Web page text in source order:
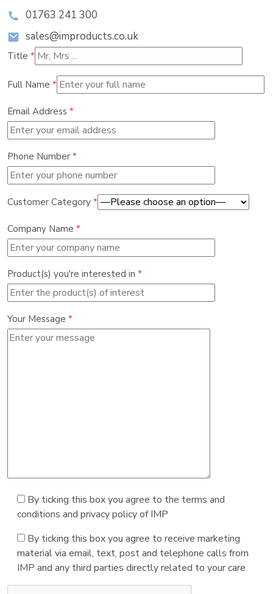
01763 241 300
sales@improducts.co.uk
Title *
Full Name *
Email Address *
Phone Number *
Customer Category *
Company Name *
Product(s) you're interested in *
Your Message *
By ticking this box you agree to the terms and
conditions and privacy policy of IMP
By ticking this box you agree to receive marketing
material via email, text, post and telephone calls from
IMP and any third parties directly related to your care.